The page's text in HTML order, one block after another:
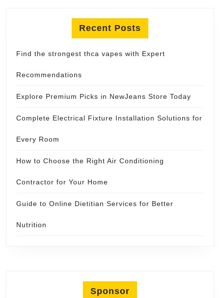
Recent Posts
Find the strongest thca vapes with Expert
Recommendations
Explore Premium Picks in NewJeans Store Today
Complete Electrical Fixture Installation Solutions for
Every Room
How to Choose the Right Air Conditioning
Contractor for Your Home
Guide to Online Dietitian Services for Better
Nutrition
Sponsor